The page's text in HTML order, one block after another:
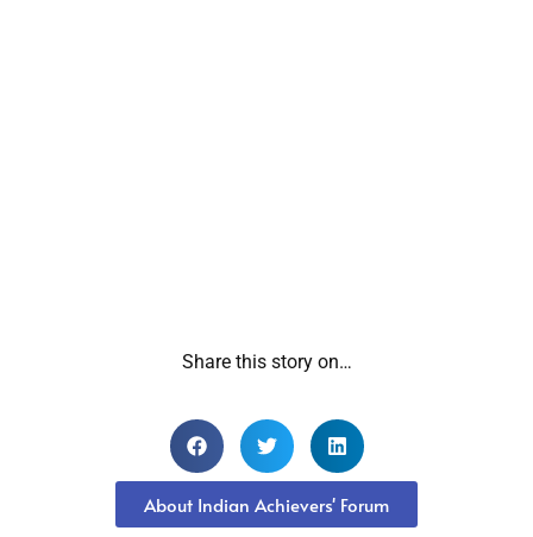
Share this story on…
About Indian Achievers' Forum